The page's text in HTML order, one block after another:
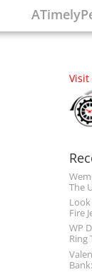
Visit
The
Fire
WP
Ring